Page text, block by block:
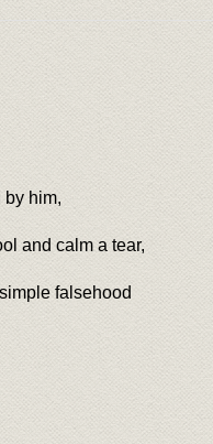
by him,
and calm a tear,
falsehood